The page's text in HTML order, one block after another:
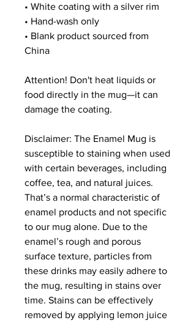
• White coating with a silver rim
• Hand-wash only
• Blank product sourced from
China
Attention! Don't heat liquids or
food directly in the mug—it can
damage the coating.
Disclaimer: The Enamel Mug is
susceptible to staining when used
with certain beverages, including
coffee, tea, and natural juices.
That’s a normal characteristic of
enamel products and not specific
to our mug alone. Due to the
enamel’s rough and porous
surface texture, particles from
these drinks may easily adhere to
the mug, resulting in stains over
time. Stains can be effectively
removed by applying lemon juice